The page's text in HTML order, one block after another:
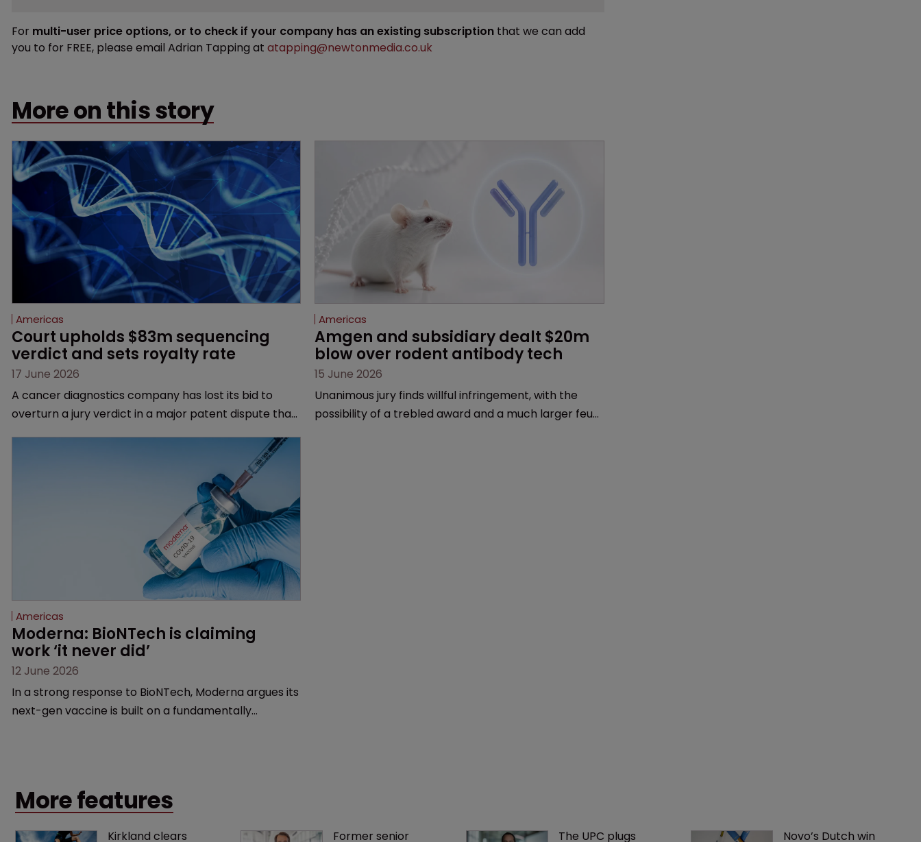
For multi-user price options, or to check if your company has an existing subscription that we can add
you to for FREE, please email Adrian Tapping at atapping@newtonmedia.co.uk
More on this story
Americas
Court upholds $83m sequencing
verdict and sets royalty rate
17 June 2026
A cancer diagnostics company has lost its bid to
overturn a jury verdict in a major patent dispute that
Americas
Amgen and subsidiary dealt $20m
blow over rodent antibody tech
15 June 2026
Unanimous jury finds willful infringement, with the
possibility of a trebled award and a much larger feud
Americas
Moderna: BioNTech is claiming
work ‘it never did’
12 June 2026
In a strong response to BioNTech, Moderna argues its
next-gen vaccine is built on a fundamentally
More features
Kirkland clears Former senior The UPC plugs Novo’s Dutch win